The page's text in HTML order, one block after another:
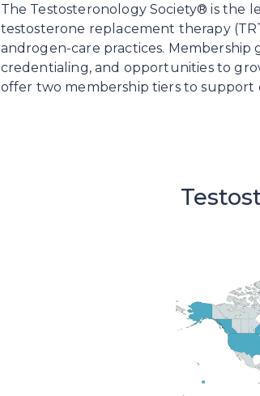
The Testosteronology Society® is the
testosterone replacement therapy
androgen-care practices. Membership
credentialing, and opportunities to
offer two membership tiers to support